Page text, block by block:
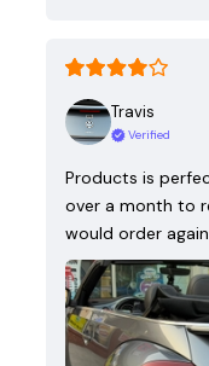
Travis
Verified
Products is
over a month to
would order